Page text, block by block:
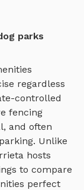
parks
regardless
controlled
fencing
and often
Unlike
hosts
to compare
perfect